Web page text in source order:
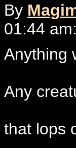
By
01:44 am:
Anything
Any
that lops